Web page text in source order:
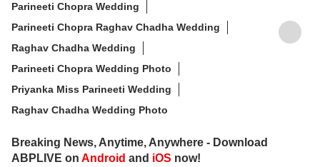
Parineeti Chopra Wedding
Parineeti Chopra Raghav Chadha Wedding
Raghav Chadha Wedding
Parineeti Chopra Wedding Photo
Priyanka Miss Parineeti Wedding
Raghav Chadha Wedding Photo
Breaking News, Anytime, Anywhere - Download
ABPLIVE on Android and iOS now!